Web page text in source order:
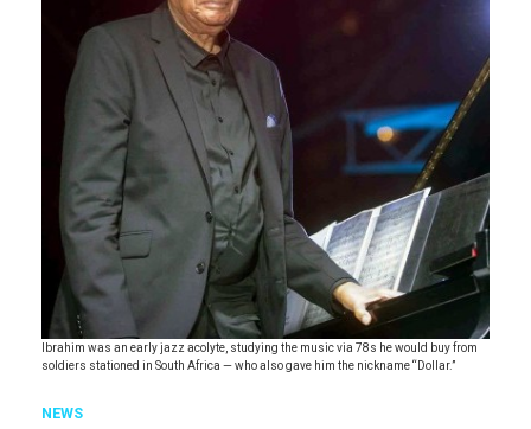
Ibrahim was an early jazz acolyte, studying the music via 78s he would buy from
soldiers stationed in South Africa — who also gave him the nickname “Dollar.”
NEWS